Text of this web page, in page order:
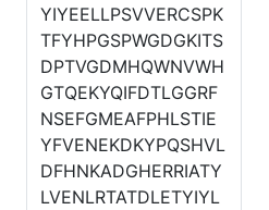
YIYEELLPSVVERCSPK
TFYHPGSPWGDGKITS
DPTVGDMHQWNVWH
GTQEKYQIFDTLGGRF
NSEFGMEAFPHLSTIE
YFVENEKDKYPQSHVL
DFHNKADGHERRIATY
LVENLRTATDLETYIYL